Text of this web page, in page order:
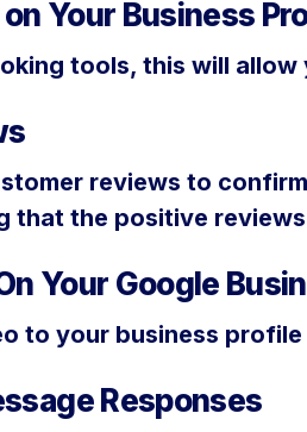
Your Business
tools, this will
reviews to
that the positive
Your Google
to your business profile
Responses